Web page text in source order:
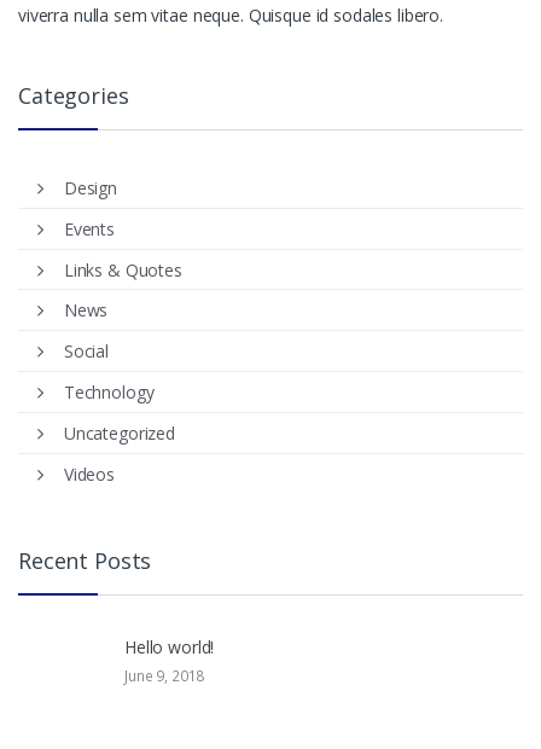
viverra nulla sem vitae neque. Quisque id sodales libero.
Categories
Design
Events
Links & Quotes
News
Social
Technology
Uncategorized
Videos
Recent Posts
Hello world!
June 9, 2018